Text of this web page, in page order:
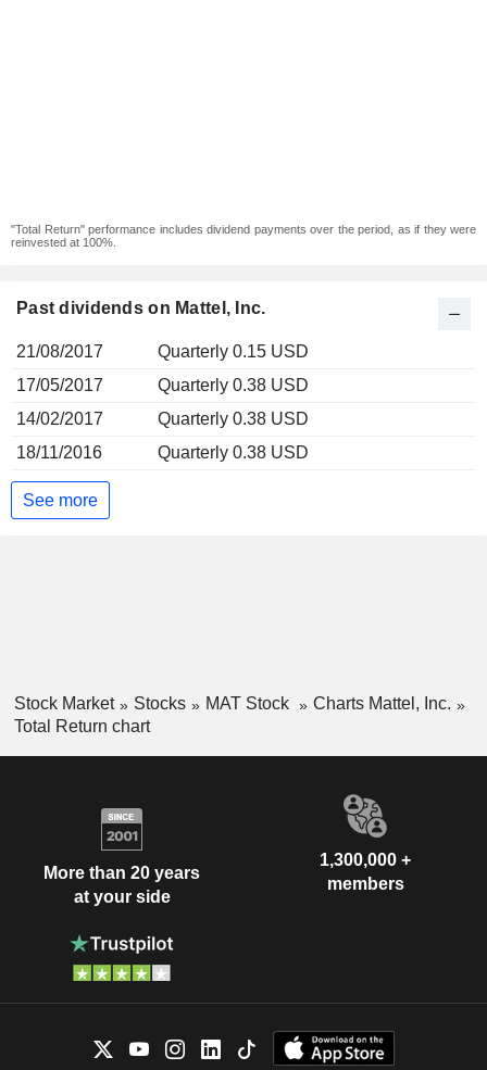
"Total Return" performance includes dividend payments over the period, as if they were
reinvested at 100%.
Past dividends on Mattel, Inc.
21/08/2017
Quarterly 0.15 USD
17/05/2017
Quarterly 0.38 USD
14/02/2017
Quarterly 0.38 USD
18/11/2016
Quarterly 0.38 USD
See more
Stock Market Stocks MAT Stock
Charts Mattel, Inc.
Total Return chart
More than 20 years
at your side
1,300,000 +
members